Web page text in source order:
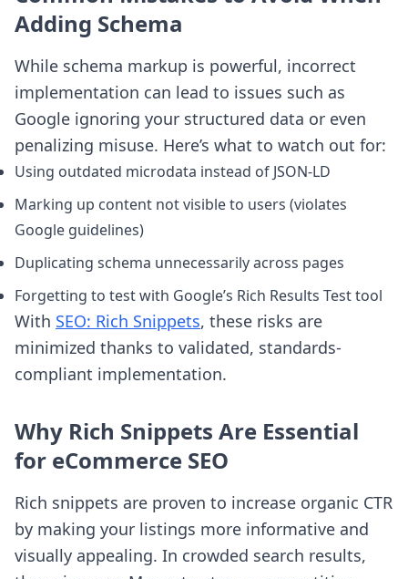
Adding Schema
While schema markup is powerful, incorrect
implementation can lead to issues such as
Google ignoring your structured data or even
penalizing misuse. Here’s what to watch out for:
Using outdated microdata instead of JSON-LD
Marking up content not visible to users (violates
Google guidelines)
Duplicating schema unnecessarily across pages
Forgetting to test with Google’s Rich Results Test tool
With SEO: Rich Snippets, these risks are
minimized thanks to validated, standards-
compliant implementation.
Why Rich Snippets Are Essential
for eCommerce SEO
Rich snippets are proven to increase organic CTR
by making your listings more informative and
visually appealing. In crowded search results,